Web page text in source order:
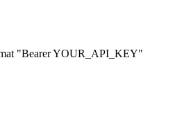
"Bearer YOUR_API_KEY"